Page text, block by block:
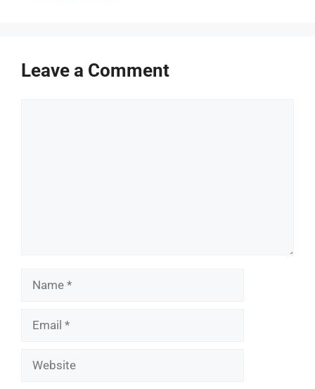
Leave a Comment
Name
Email
Website